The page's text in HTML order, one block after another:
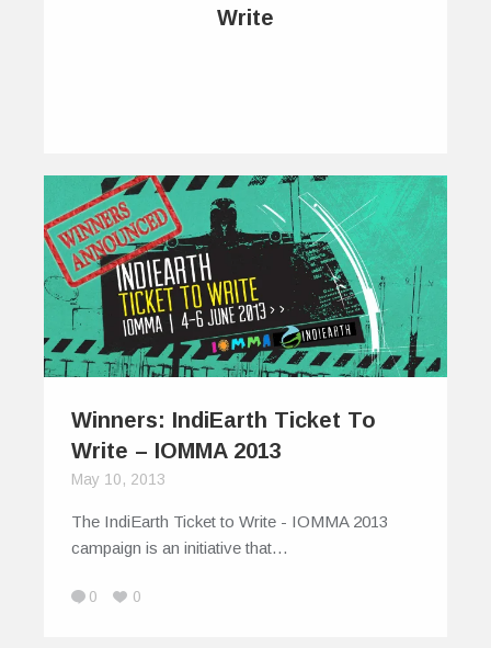
Write
Winners: IndiEarth Ticket To
Write – IOMMA 2013
May 10, 2013
The IndiEarth Ticket to Write - IOMMA 2013
campaign is an initiative that…
0 0